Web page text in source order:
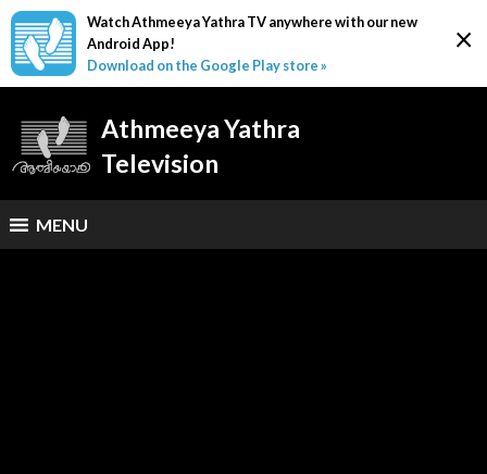
×
Watch Athmeeya Yathra TV anywhere with our new
Android App!
Download on the Google Play store »
Athmeeya Yathra
Television
MENU